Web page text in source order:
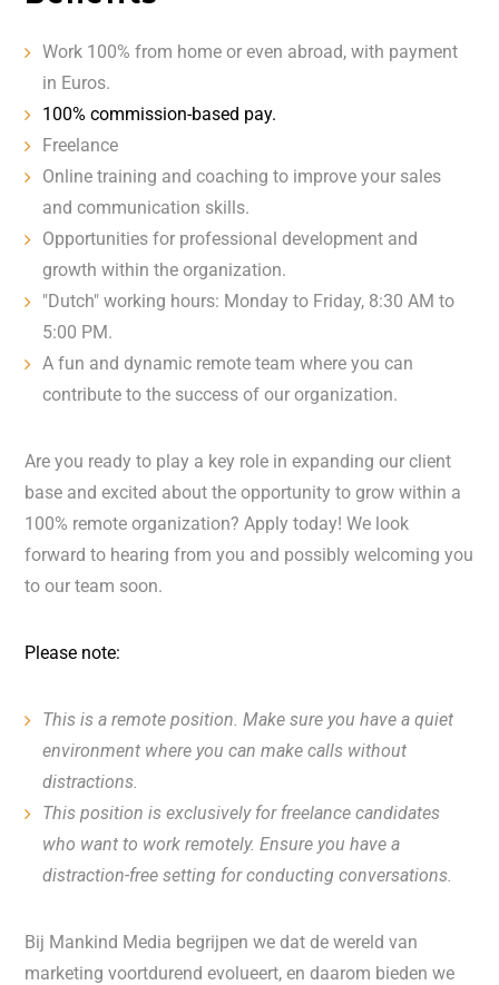
Work 100% from home or even abroad, with payment
in Euros.
100% commission-based pay.
Freelance
Online training and coaching to improve your sales
and communication skills.
Opportunities for professional development and
growth within the organization.
"Dutch" working hours: Monday to Friday, 8:30 AM to
5:00 PM.
A fun and dynamic remote team where you can
contribute to the success of our organization.
Are you ready to play a key role in expanding our client
base and excited about the opportunity to grow within a
100% remote organization? Apply today! We look
forward to hearing from you and possibly welcoming you
to our team soon.
Please note:
This is a remote position. Make sure you have a quiet
environment where you can make calls without
distractions.
This position is exclusively for freelance candidates
who want to work remotely. Ensure you have a
distraction-free setting for conducting conversations.
Bij Mankind Media begrijpen we dat de wereld van
marketing voortdurend evolueert, en daarom bieden we